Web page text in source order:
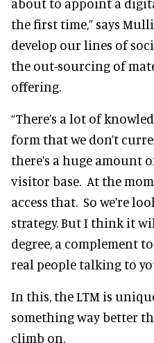
the first time,” says
develop our lines of
the out-sourcing of
offering.
“There’s a lot of
form that we don’t
there’s a huge amount
visitor base. At the
access that. So we’re
strategy. But I think it
degree, a complement
real people talking to
In this, the LTM is
something way better
climb on.